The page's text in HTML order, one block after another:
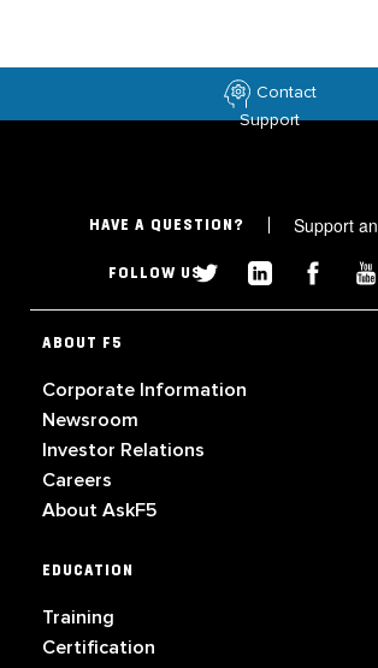
Contact
Support
HAVE A QUESTION? Support
FOLLOW US
ABOUT F5
Corporate Information
Newsroom
Investor Relations
Careers
About AskF5
EDUCATION
Training
Certification